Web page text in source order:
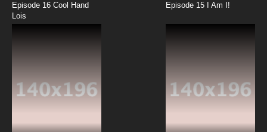
Episode 16 Cool Hand
Lois
Episode 15 I Am I!